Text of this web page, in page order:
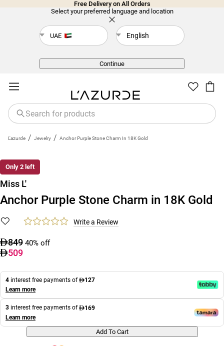
Free Delivery on All Orders
Select your preferred language and location
UAE English
Continue
L'azurde / Jewelry / Anchor Purple Stone Charm In 18K Gold
Only 2 left
New
Miss L'
Anchor Purple Stone Charm in 18K Gold
Write a Review
849 40% off
509
4 interest free payments of
127
Learn more
3 interest free payments of
169
Learn more
Add To Cart